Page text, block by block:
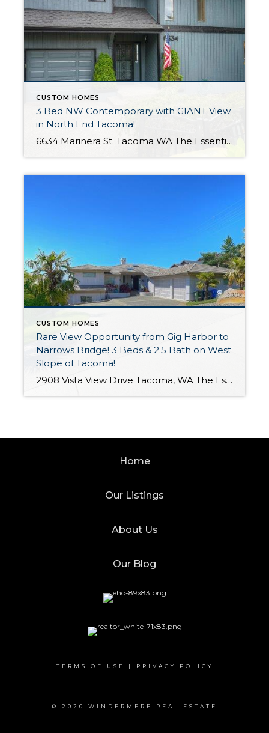
CUSTOM HOMES
3 Bed NW Contemporary with GIANT View
in North End Tacoma!
6634 Marinera St. Tacoma WA The Essentials: 3 Bedrooms / 1.75 Bath 1,882 Sq. Ft. 13,084 S/F Lot 1 Car Attached Garage Offered for $550,000 Click here to view the listing Welcome to this freshly painted contemporary home proudly situated in the North End Tacoma with spectacular views! Step inside and enjoy all new carpet […]
CUSTOM HOMES
Rare View Opportunity from Gig Harbor to
Narrows Bridge! 3 Beds & 2.5 Bath on West
Slope of Tacoma!
2908 Vista View Drive Tacoma, WA The Essentials: 3 Bedrooms / 2.5 Bath 3,480 Sq. Ft. 18,700 S/F Lot 3 Car Attached Garage Offered for $1,300,000 Click here to view the listing Welcome to this luxurious home in Vista View located on the West Slope of Tacoma with breathtaking views from dawn until dusk of […]
Home
Our Listings
About Us
Our Blog
TERMS OF USE | PRIVACY POLICY
© 2020 WINDERMERE REAL ESTATE